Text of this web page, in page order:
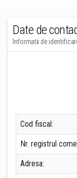
Date de
Informatii de
Cod fiscal:
Nr. registrul
Adresa: